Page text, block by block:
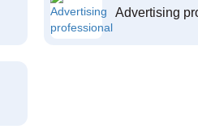
Advertising